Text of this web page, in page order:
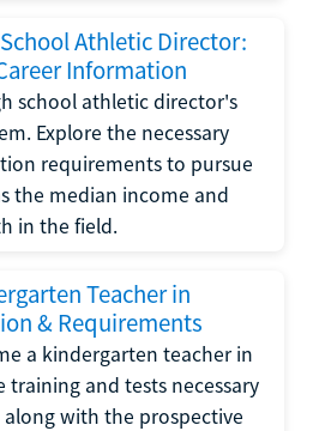
Athletic Director:
Information
school athletic director's
Explore the necessary
requirements to pursue
the median income and
in the field.
Teacher in
& Requirements
a kindergarten teacher in
training and tests necessary
with the prospective